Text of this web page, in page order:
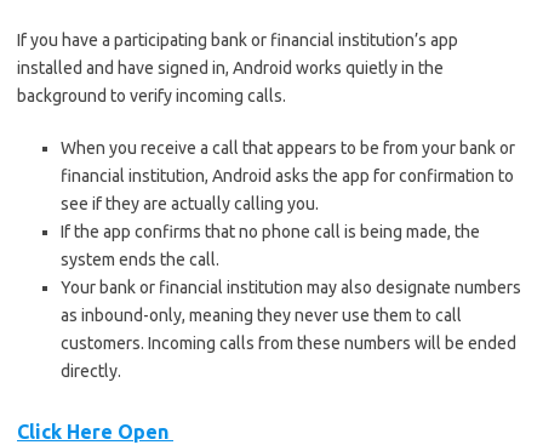
If you have a participating bank or financial institution’s app
installed and have signed in, Android works quietly in the
background to verify incoming calls.
When you receive a call that appears to be from your bank or
financial institution, Android asks the app for confirmation to
see if they are actually calling you.
If the app confirms that no phone call is being made, the
system ends the call.
Your bank or financial institution may also designate numbers
as inbound-only, meaning they never use them to call
customers. Incoming calls from these numbers will be ended
directly.
Click Here Open